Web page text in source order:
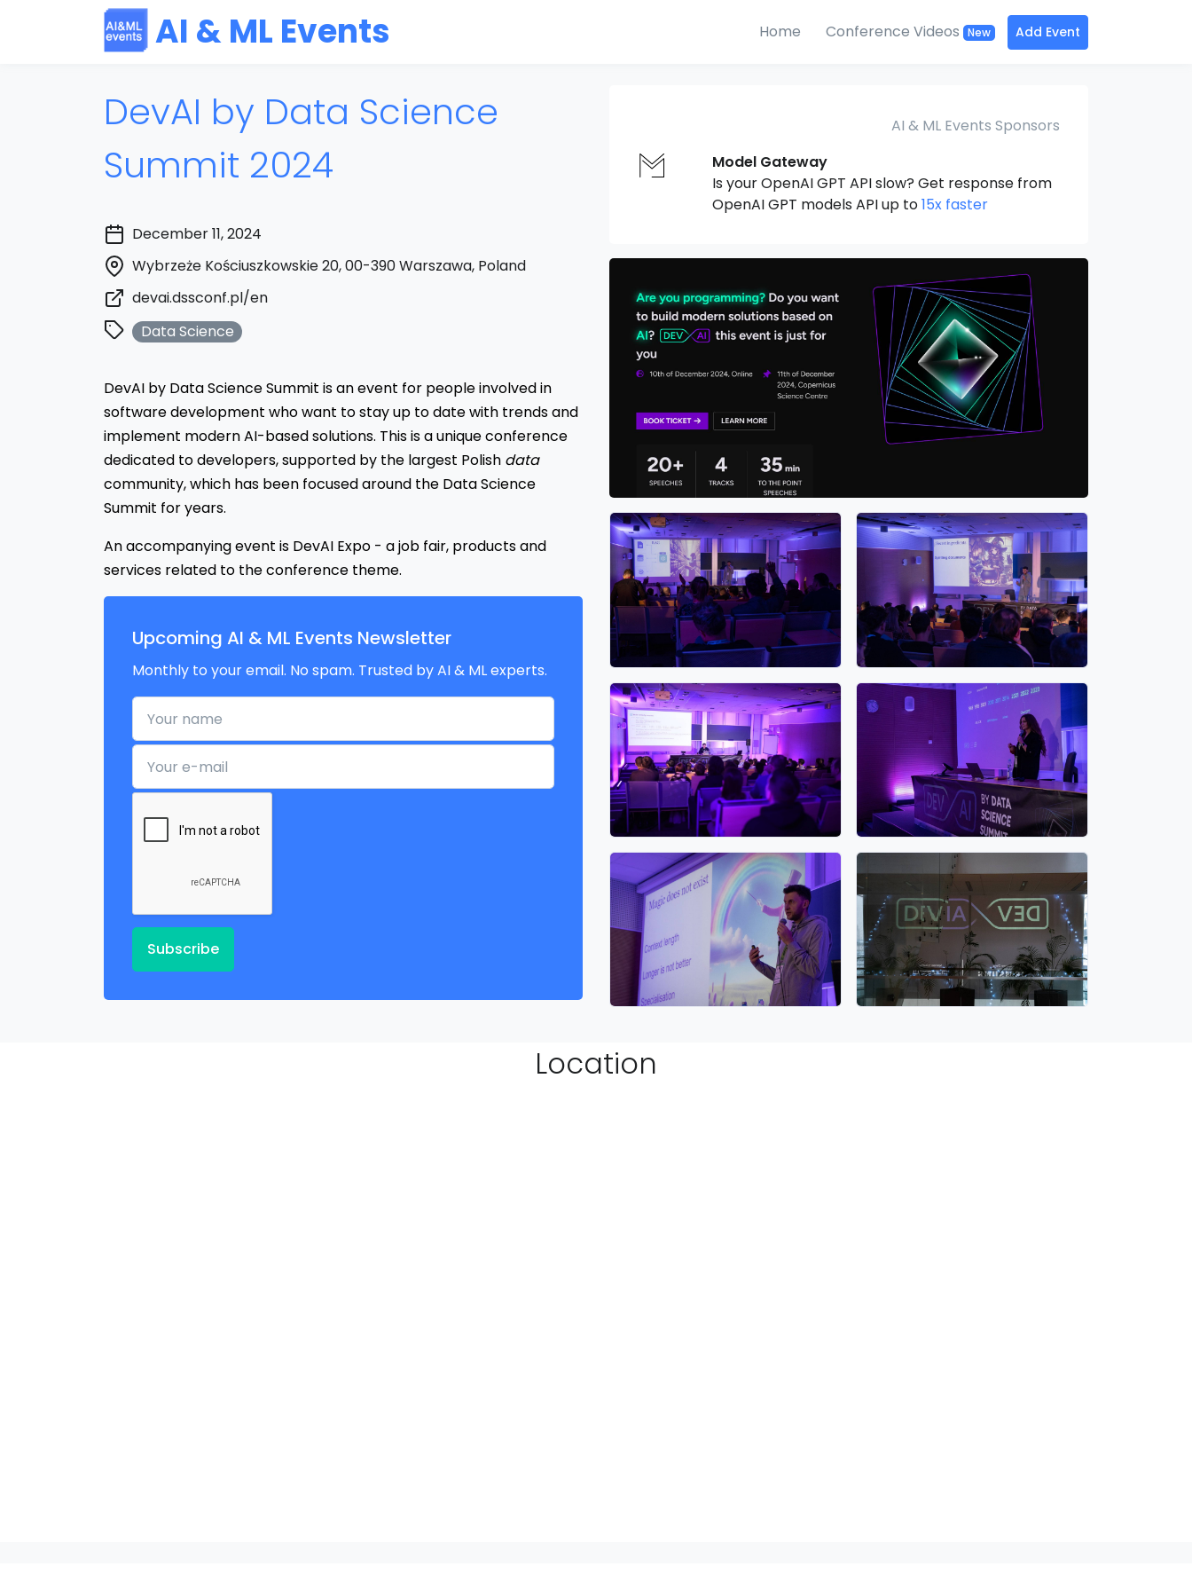
AI & ML Events Home Conference Videos New Add Event
DevAI by Data Science
Summit 2024
December 11, 2024
Wybrzeże Kościuszkowskie 20, 00-390 Warszawa, Poland
devai.dssconf.pl/en
Data Science
DevAI by Data Science Summit is an event for people involved in
software development who want to stay up to date with trends and
implement modern AI-based solutions. This is a unique conference
dedicated to developers, supported by the largest Polish data
community, which has been focused around the Data Science
Summit for years.
An accompanying event is DevAI Expo - a job fair, products and
services related to the conference theme.
Upcoming AI & ML Events Newsletter
Monthly to your email. No spam. Trusted by AI & ML experts.
Your name
Your e-mail
Subscribe
AI & ML Events Sponsors
Model Gateway
Is your OpenAI GPT API slow? Get response from
OpenAI GPT models API up to15x faster
Location